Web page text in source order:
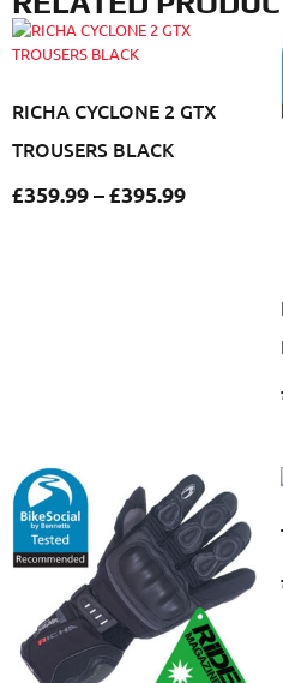
RICHA CYCLONE 2 GTX
TROUSERS BLACK
£359.99–£395.99